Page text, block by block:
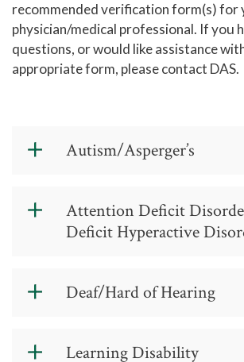
recommended verification form(s) for
physician/medical professional. If you
questions, or would like assistance
appropriate form, please contact DAS.
Autism/Asperger’s
Asperger’s/Autism(PDF)
Attention Deficit
Deficit Hyperactive
Attention Deficit Disorder/
Documentation of Psychiatric
Deaf/Hard of Hearing
Deaf/Hard of Hearing(PDF)
Learning Disability